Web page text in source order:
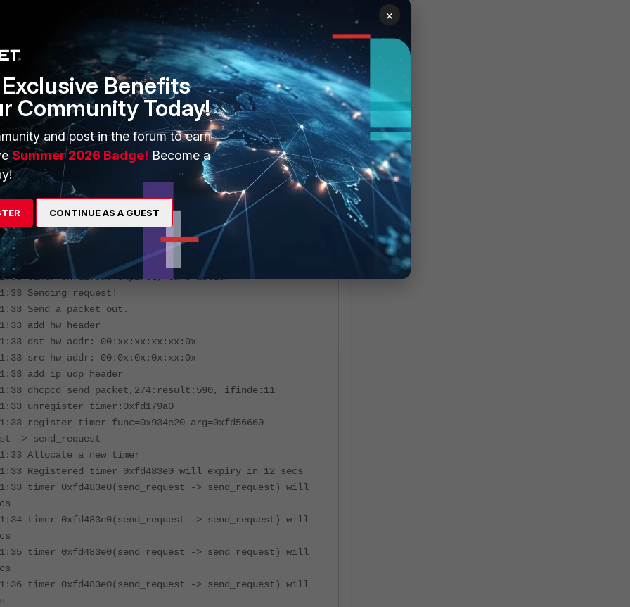
to all available DHCP servers.
Allocate a new timer
Registered timer 0xfd179a0 will expiry in 6 secs
timer 0xfd179a0(send_request -> send_request) will
timer 0xfd179a0(send_request -> send_request) will
timer 0xfd179a0(send_request -> send_request) will
timer 0xfd179a0(send_request -> send_request) will
timer 0xfd179a0(send_request -> send_request) will
timer 0xfd179a0(send_request -> send_request) will
timer 0xfd179a0 expired, take action
Sending request!
Send a packet out.
add hw header
dst hw addr: 00:xx:xx:xx:xx:0x
src hw addr: 00:0x:0x:0x:xx:0x
add ip udp header
dhcpcd_send_packet,274:result:590, ifinde:11
unregister timer:0xfd179a0
register timer func=0x934e20 arg=0xfd56660
-> send_request
Allocate a new timer
Registered timer 0xfd483e0 will expiry in 12 secs
timer 0xfd483e0(send_request -> send_request) will
timer 0xfd483e0(send_request -> send_request) will
timer 0xfd483e0(send_request -> send_request) will
timer 0xfd483e0(send_request -> send_request) will
×
Benefits
Community Today!
and post in the forum to earn
Summer 2026 Badge! Become a
CONTINUE AS A GUEST